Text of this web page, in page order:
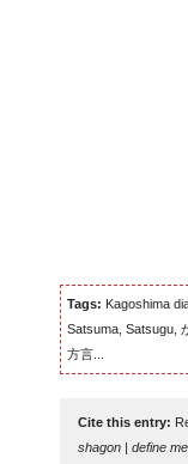
Tags: Kagoshima
Satsuma, Satsugu,
方言...
Cite this entry:
shagon | define